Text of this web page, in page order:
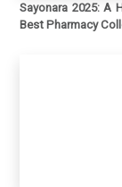
Sayonara 2025: A
Best Pharmacy